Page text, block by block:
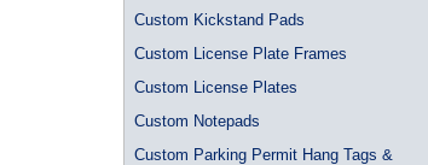
Custom Kickstand Pads
Custom License Plate Frames
Custom License Plates
Custom Notepads
Custom Parking Permit Hang Tags &